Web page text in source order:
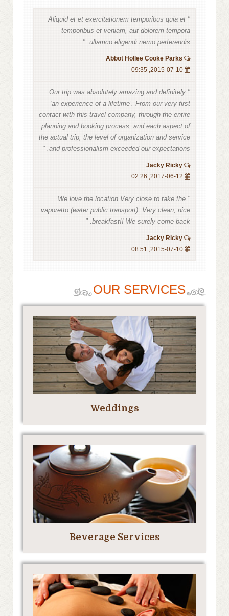
" Aliquid et et exercitationem temporibus quia et
temporibus et veniam, aut dolorem tempora
ullamco eligendi nemo perferendis. "
" Our trip was absolutely amazing and definitely
‘an experience of a lifetime’. From our very first
contact with this travel company, through the entire
planning and booking process, and each aspect of
the actual trip, the level of organization and service
and professionalism exceeded our expectations. "
" We love the location Very close to take the
vaporetto (water public transport). Very clean, nice
breakfast!! We surely come back. "
OUR SERVICES
Weddings
Beverage Services